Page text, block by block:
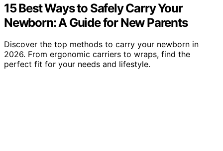
15 Best Ways to Safely Carry Your
Newborn: A Guide for New Parents
Discover the top methods to carry your newborn in
2026. From ergonomic carriers to wraps, find the
perfect fit for your needs and lifestyle.